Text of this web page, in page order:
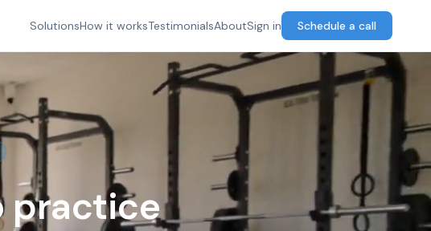
SolutionsHow it worksTestimonialsAboutSign in Schedule a call
practice